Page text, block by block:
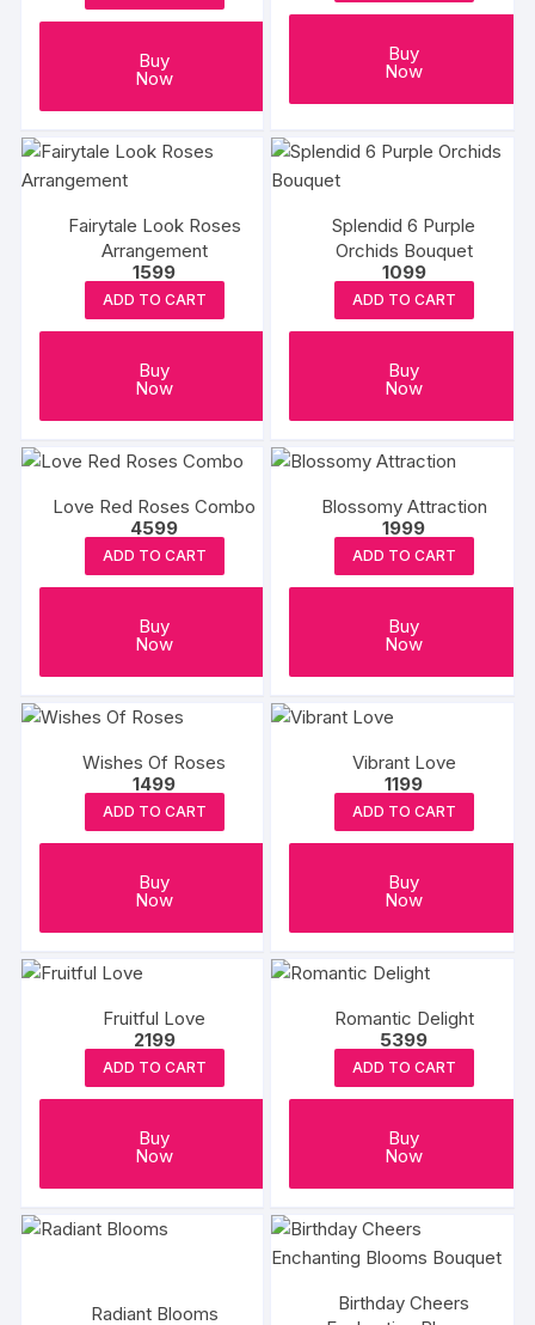
Buy
Now
Buy
Now
Fairytale Look Roses
Arrangement
1599
ADD TO CART
Buy
Now
Splendid 6 Purple
Orchids Bouquet
1099
ADD TO CART
Buy
Now
Love Red Roses Combo
4599
ADD TO CART
Buy
Now
Blossomy Attraction
1999
ADD TO CART
Buy
Now
Wishes Of Roses
1499
ADD TO CART
Buy
Now
Vibrant Love
1199
ADD TO CART
Buy
Now
Fruitful Love
2199
ADD TO CART
Buy
Now
Romantic Delight
5399
ADD TO CART
Buy
Now
Radiant Blooms
Birthday Cheers